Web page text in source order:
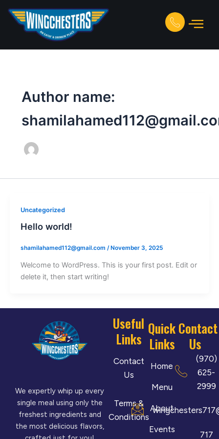
content
Author name:
Uncategorized
Hello world!
shamilahamed112@gmail.com / November 3, 2025
Welcome to WordPress. This is your first post. Edit or
delete it, then start writing!
We expertly whip up every
single meal using only the
freshest ingredients and
the most delicious flavors,
Useful
Links
Contact
Us
Terms &
Conditions
Quick
Links
Home
Menu
About
Events
Contact
Us
(970)
625-
2999
717